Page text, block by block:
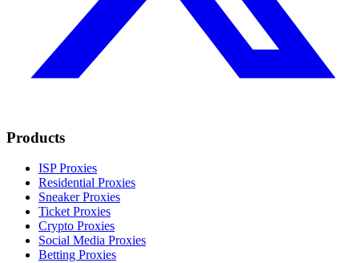
Products
ISP Proxies
Residential Proxies
Sneaker Proxies
Ticket Proxies
Crypto Proxies
Social Media Proxies
Betting Proxies